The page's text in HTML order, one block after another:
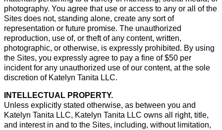
photography. You agree that use or access to any or all of the
Sites does not, standing alone, create any sort of
representation or future promise. The unauthorized
reproduction, use of, or theft of any content, written,
photographic, or otherwise, is expressly prohibited. By using
the Sites, you expressly agree to pay a fine of $50 per
incident for any unauthorized use of our content, at the sole
discretion of Katelyn Tanita LLC.
INTELLECTUAL PROPERTY.
Unless explicitly stated otherwise, as between you and
Katelyn Tanita LLC, Katelyn Tanita LLC owns all right, title,
and interest in and to the Sites, including, without limitation,